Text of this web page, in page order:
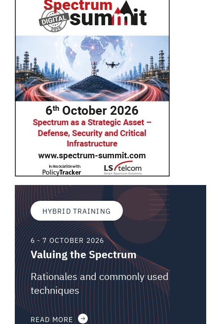
HYBRID TRAINING
6 - 7 OCTOBER 2026
Valuing the Spectrum
Rationales and commonly used
techniques
READ MORE